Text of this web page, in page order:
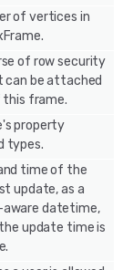
of vertices in
of row security
can be attached
frame.
property
types.
time of the
update, as a
datetime,
update time is